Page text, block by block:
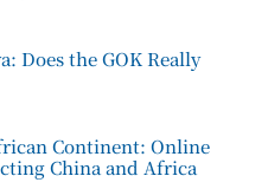
Does the GOK Really
Continent: Online
China and Africa